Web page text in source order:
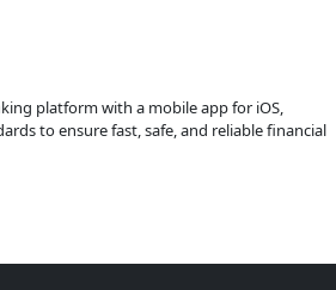
platform with a mobile app for iOS,
to ensure fast, safe, and reliable financial